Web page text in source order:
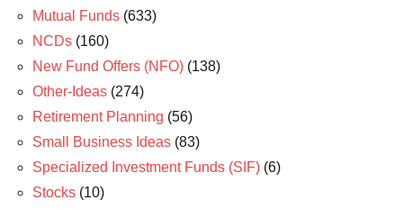
Mutual Funds (633)
NCDs (160)
New Fund Offers (NFO) (138)
Other-Ideas (274)
Retirement Planning (56)
Small Business Ideas (83)
Specialized Investment Funds (SIF) (6)
Stocks (10)